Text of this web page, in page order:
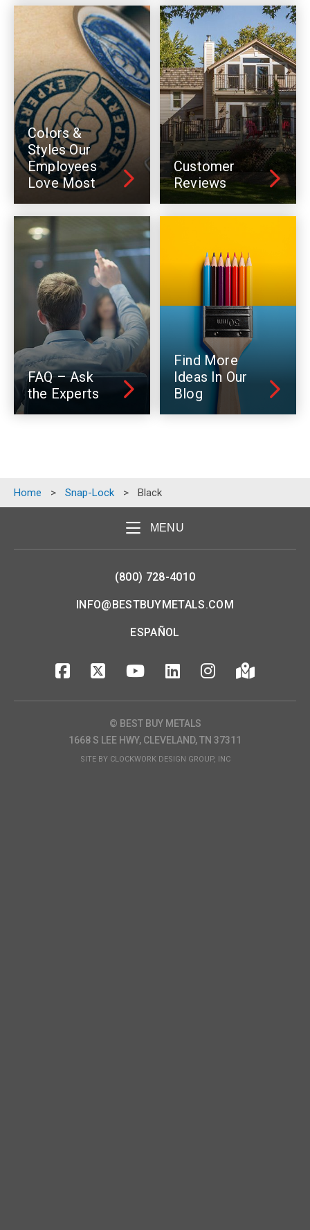
Colors &
Styles Our
Employees
Love Most
Customer
Reviews
FAQ – Ask
the Experts
Find More
Ideas In Our
Blog
Home > Snap-Lock > Black
MENU
(800) 728-4010
INFO@BESTBUYMETALS.COM
ESPAÑOL
© BEST BUY METALS
1668 S LEE HWY, CLEVELAND, TN 37311
SITE BY CLOCKWORK DESIGN GROUP, INC